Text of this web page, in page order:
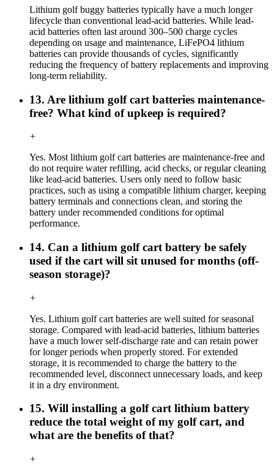
Lithium golf buggy batteries typically have a much longer
lifecycle than conventional lead-acid batteries. While lead-
acid batteries often last around 300–500 charge cycles
depending on usage and maintenance, LiFePO4 lithium
batteries can provide thousands of cycles, significantly
reducing the frequency of battery replacements and improving
long-term reliability.
13. Are lithium golf cart batteries maintenance-
free? What kind of upkeep is required?
+
Yes. Most lithium golf cart batteries are maintenance-free and
do not require water refilling, acid checks, or regular cleaning
like lead-acid batteries. Users only need to follow basic
practices, such as using a compatible lithium charger, keeping
battery terminals and connections clean, and storing the
battery under recommended conditions for optimal
performance.
14. Can a lithium golf cart battery be safely
used if the cart will sit unused for months (off-
season storage)?
+
Yes. Lithium golf cart batteries are well suited for seasonal
storage. Compared with lead-acid batteries, lithium batteries
have a much lower self-discharge rate and can retain power
for longer periods when properly stored. For extended
storage, it is recommended to charge the battery to the
recommended level, disconnect unnecessary loads, and keep
it in a dry environment.
15. Will installing a golf cart lithium battery
reduce the total weight of my golf cart, and
what are the benefits of that?
+